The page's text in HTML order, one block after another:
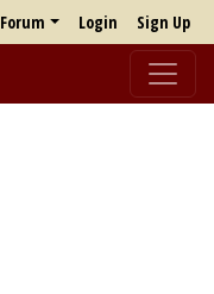
Forum Login Sign Up